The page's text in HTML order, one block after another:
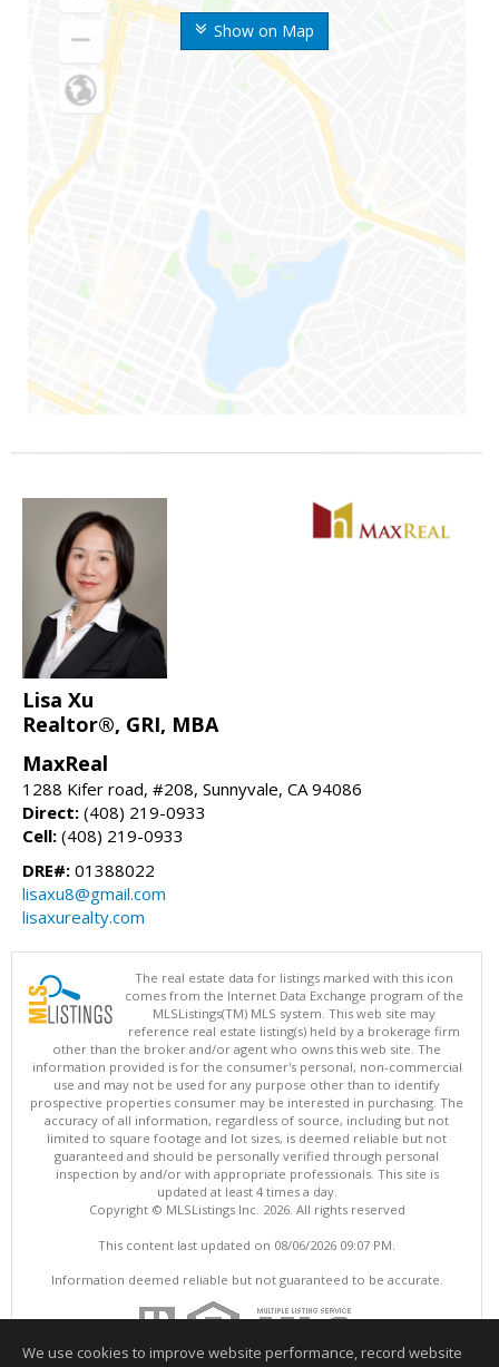
Show on Map
Lisa Xu
Realtor®, GRI, MBA
MaxReal
1288 Kifer road, #208, Sunnyvale, CA 94086
Direct: (408) 219-0933
Cell: (408) 219-0933
DRE#: 01388022
lisaxu8@gmail.com
lisaxurealty.com
The real estate data for listings marked with this icon
comes from the Internet Data Exchange program of the
MLSListings(TM) MLS system. This web site may
reference real estate listing(s) held by a brokerage firm
other than the broker and/or agent who owns this web site. The
information provided is for the consumer's personal, non-commercial
use and may not be used for any purpose other than to identify
prospective properties consumer may be interested in purchasing. The
accuracy of all information, regardless of source, including but not
limited to square footage and lot sizes, is deemed reliable but not
guaranteed and should be personally verified through personal
inspection by and/or with appropriate professionals. This site is
updated at least 4 times a day.
Copyright © MLSListings Inc. 2026. All rights reserved
This content last updated on 08/06/2026 09:07 PM.
Information deemed reliable but not guaranteed to be accurate.
We use cookies to improve website performance, record website